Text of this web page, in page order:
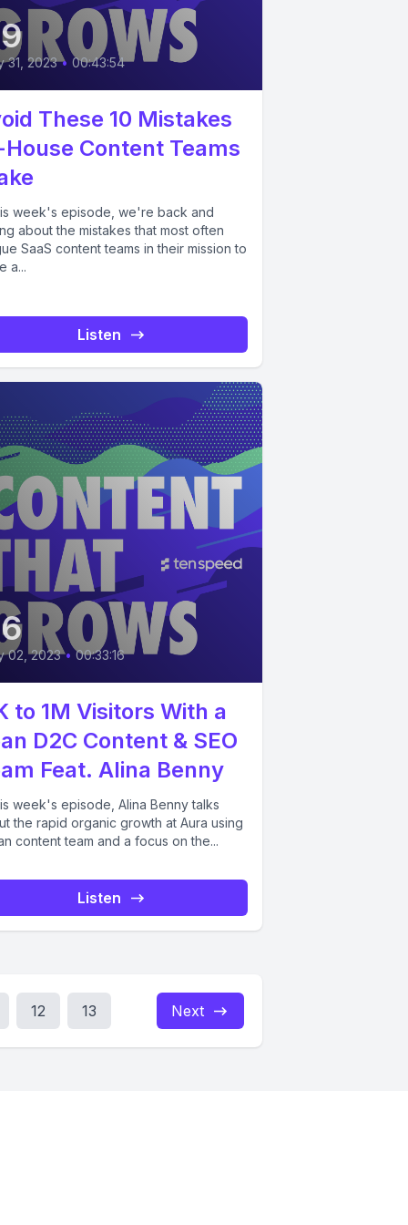
31, 2023 • 00:43:54
These 10 Mistakes
Content Teams
week's episode, we're back and
about the mistakes that most often
SaaS content teams in their mission to
a...
Listen
02, 2023 • 00:33:16
to 1M Visitors With a
D2C Content & SEO
Feat. Alina Benny
week's episode, Alina Benny talks
the rapid organic growth at Aura using
content team and a focus on the...
Listen
12 13 Next